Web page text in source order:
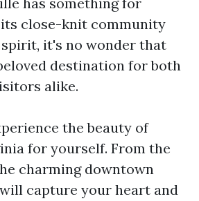
close-knit community
it's no wonder that
destination for both
alike.
the beauty of
for yourself. From the
charming downtown
capture your heart and